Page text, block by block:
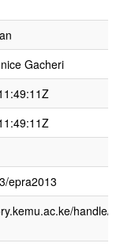
Gacheri
epra2013
handle/